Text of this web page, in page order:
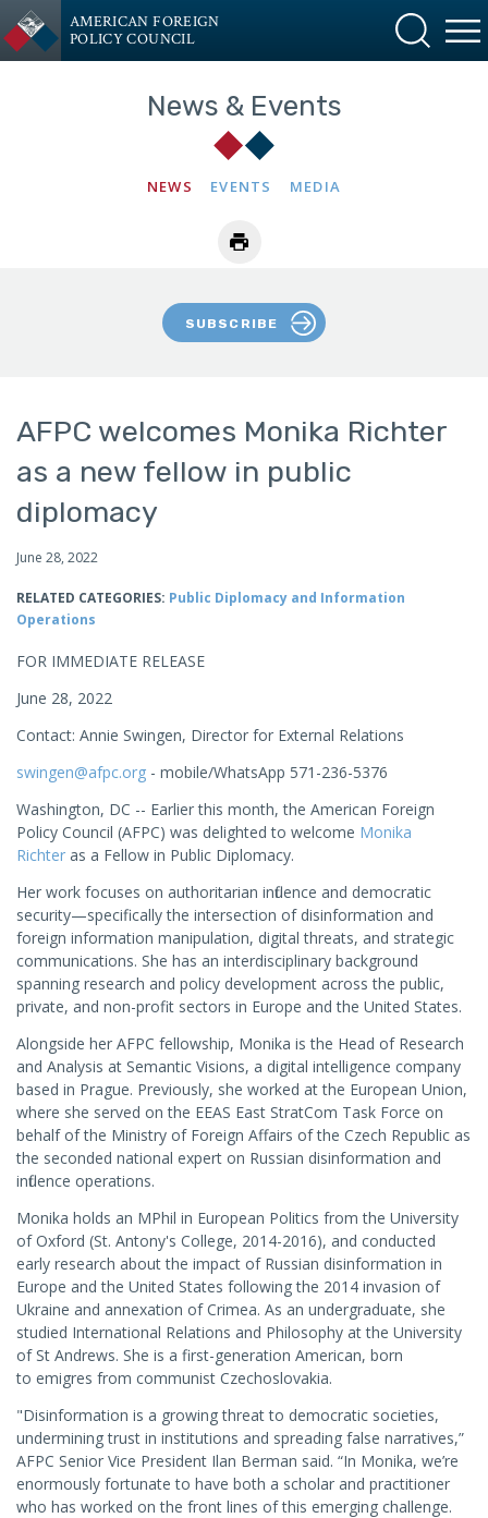
AMERICAN FOREIGN
POLICY COUNCIL
News & Events
NEWS EVENTS MEDIA
SUBSCRIBE
AFPC welcomes Monika Richter
as a new fellow in public
diplomacy
June 28, 2022
RELATED CATEGORIES: Public Diplomacy and Information
Operations
FOR IMMEDIATE RELEASE
June 28, 2022
Contact: Annie Swingen, Director for External Relations
swingen@afpc.org - mobile/WhatsApp 571-236-5376
Washington, DC -- Earlier this month, the American Foreign
Policy Council (AFPC) was delighted to welcome Monika
Richter as a Fellow in Public Diplomacy.
Her work focuses on authoritarian influence and democratic
security—specifically the intersection of disinformation and
foreign information manipulation, digital threats, and strategic
communications. She has an interdisciplinary background
spanning research and policy development across the public,
private, and non-profit sectors in Europe and the United States.
Alongside her AFPC fellowship, Monika is the Head of Research
and Analysis at Semantic Visions, a digital intelligence company
based in Prague. Previously, she worked at the European Union,
where she served on the EEAS East StratCom Task Force on
behalf of the Ministry of Foreign Affairs of the Czech Republic as
the seconded national expert on Russian disinformation and
influence operations.
Monika holds an MPhil in European Politics from the University
of Oxford (St. Antony's College, 2014-2016), and conducted
early research about the impact of Russian disinformation in
Europe and the United States following the 2014 invasion of
Ukraine and annexation of Crimea. As an undergraduate, she
studied International Relations and Philosophy at the University
of St Andrews. She is a first-generation American, born
to emigres from communist Czechoslovakia.
"Disinformation is a growing threat to democratic societies,
undermining trust in institutions and spreading false narratives,”
AFPC Senior Vice President Ilan Berman said. “In Monika, we’re
enormously fortunate to have both a scholar and practitioner
who has worked on the front lines of this emerging challenge.